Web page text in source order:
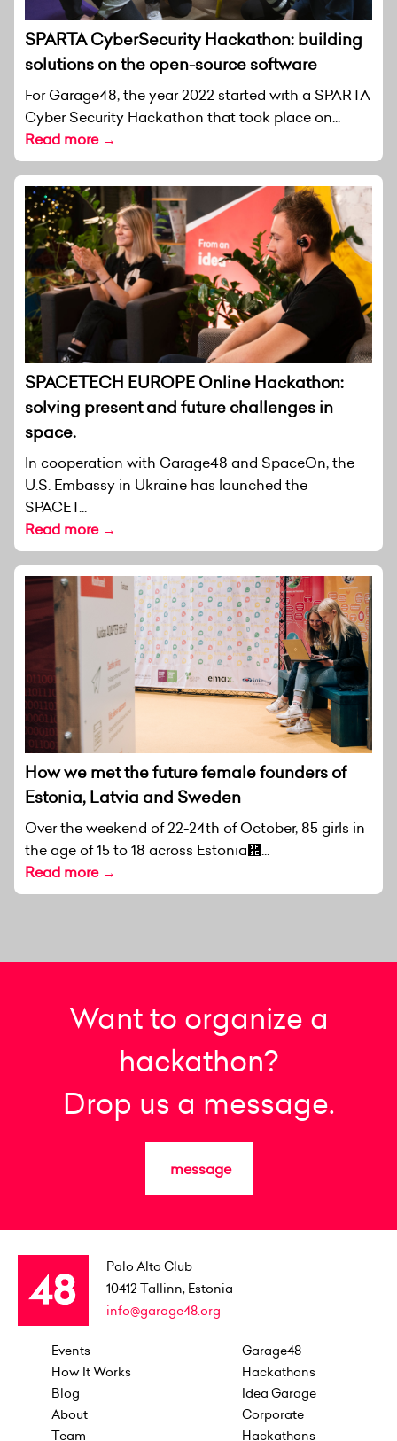
SPARTA CyberSecurity Hackathon: building
solutions on the open-source software
For Garage48, the year 2022 started with a SPARTA
Cyber Security Hackathon that took place on...
Read more →
SPACETECH EUROPE Online Hackathon:
solving present and future challenges in
space.
In cooperation with Garage48 and SpaceOn, the
U.S. Embassy in Ukraine has launched the
SPACET...
Read more →
How we met the future female founders of
Estonia, Latvia and Sweden
Over the weekend of 22-24th of October, 85 girls in
the age of 15 to 18 across Estonia἞...
Read more →
Want to organize a
hackathon?
Drop us a message.
message
Palo Alto Club
10412 Tallinn, Estonia
info@garage48.org
Events
How It Works
Blog
About
Team
Garage48
Hackathons
Idea Garage
Corporate
Hackathons